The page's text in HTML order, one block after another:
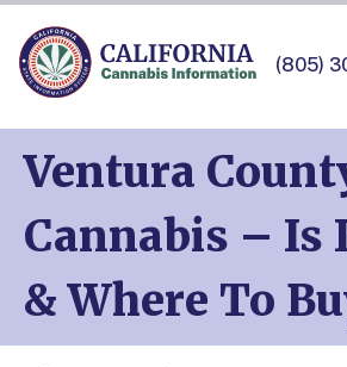
(805)
Ventura
Cannabis – Is
& Where To